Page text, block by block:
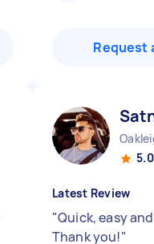
Request
5.0
Latest Review
"Quick, easy
Thank you!"